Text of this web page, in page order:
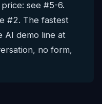
see #5-6.
#2. The fastest
AI demo line at
no form,